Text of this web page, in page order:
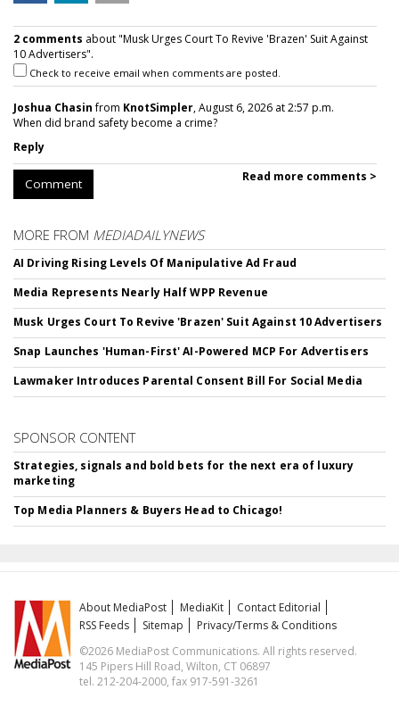
2 comments about "Musk Urges Court To Revive 'Brazen' Suit Against
10 Advertisers".
Check to receive email when comments are posted.
Joshua Chasinfrom KnotSimpler, August 6, 2026 at 2:57 p.m.
When did brand safety become a crime?
Reply
Comment Read more comments >
MORE FROM MEDIADAILYNEWS
AI Driving Rising Levels Of Manipulative Ad Fraud
Media Represents Nearly Half WPP Revenue
Musk Urges Court To Revive 'Brazen' Suit Against 10 Advertisers
Snap Launches 'Human-First' AI-Powered MCP For Advertisers
Lawmaker Introduces Parental Consent Bill For Social Media
SPONSOR CONTENT
Strategies, signals and bold bets for the next era of luxury
marketing
Top Media Planners & Buyers Head to Chicago!
About MediaPost MediaKit
Contact Editorial
RSS Feeds
Sitemap
Privacy/Terms & Conditions
©2026 MediaPost Communications. All rights reserved.
145 Pipers Hill Road, Wilton, CT 06897
tel. 212-204-2000, fax 917-591-3261